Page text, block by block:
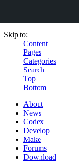
Skip to:
Content
Pages
Categories
Search
Top
Bottom
About
News
Codex
Develop
Make
Forums
Download